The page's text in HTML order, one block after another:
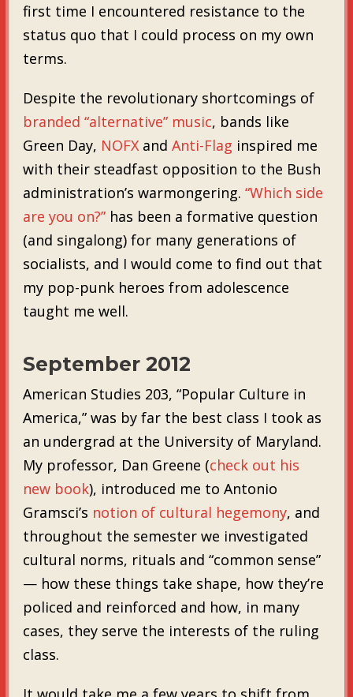
first time I encountered resistance to the
status quo that I could process on my own
terms.
Despite the revolutionary shortcomings of
branded “alternative” music, bands like
Green Day, NOFXand Anti-Flag inspired me
with their steadfast opposition to the Bush
administration’s warmongering. “Which side
are you on?”has been a formative question
(and singalong) for many generations of
socialists, and I would come to find out that
my pop-punk heroes from adolescence
taught me well.
September 2012
American Studies 203, “Popular Culture in
America,” was by far the best class I took as
an undergrad at the University of Maryland.
My professor, Dan Greene (check out his
new book), introduced me to Antonio
Gramsci’s notion of cultural hegemony, and
throughout the semester we investigated
cultural norms, rituals and “common sense”
— how these things take shape, how they’re
policed and reinforced and how, in many
cases, they serve the interests of the ruling
class.